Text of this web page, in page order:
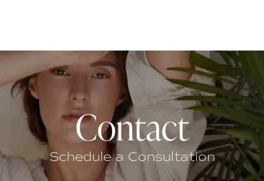
Contact
Schedule a Consultation